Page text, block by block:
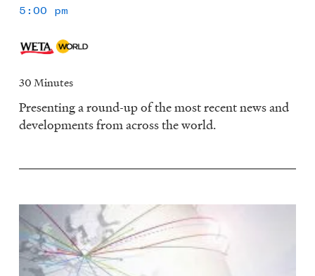
5:00 pm
30 Minutes
Presenting a round-up of the most recent news and
developments from across the world.
Image